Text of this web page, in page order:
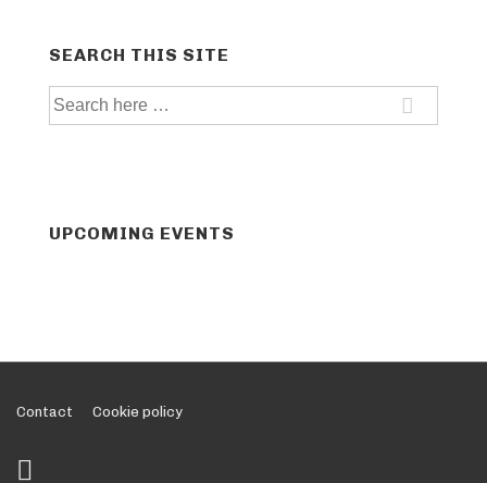
SEARCH THIS SITE
Search
for:
UPCOMING EVENTS
Footer
Menu
Contact Cookie policy